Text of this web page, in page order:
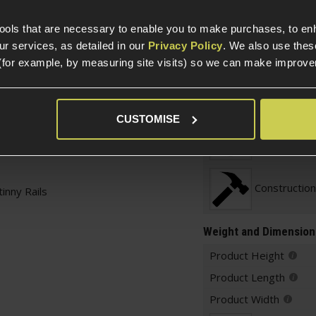
that are necessary to enable you to make purchases, to
services, as detailed in our Privacy Policy. We also use
example, by measuring site visits) so we can make
CUSTOMISE
on the left and
or horizontal grip
to fold
qualities, ideal
platforms
Rails
External Part Type
Warnings
Construction
Item Colour
Construction
Weight and Dimension
Product Height
Product Length
Product Width